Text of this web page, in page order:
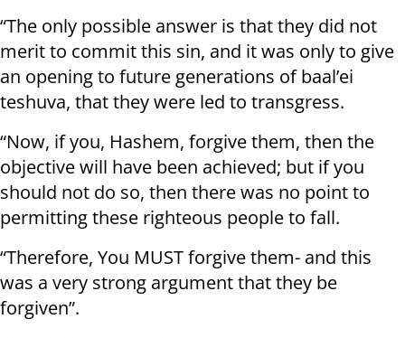
“The only possible answer is that they did not
merit to commit this sin, and it was only to give
an opening to future generations of baal’ei
teshuva, that they were led to transgress.
“Now, if you, Hashem, forgive them, then the
objective will have been achieved; but if you
should not do so, then there was no point to
permitting these righteous people to fall.
“Therefore, You MUST forgive them- and this
was a very strong argument that they be
forgiven”.